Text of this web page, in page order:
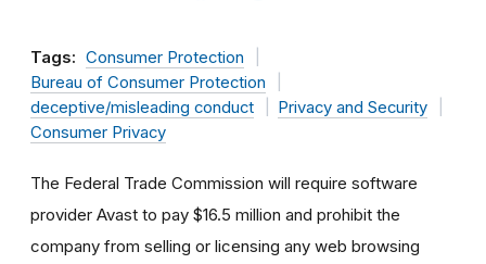
Tags: Consumer Protection
Bureau of Consumer Protection
deceptive/misleading conduct
Privacy and Security
Consumer Privacy
The Federal Trade Commission will require software
provider Avast to pay $16.5 million and prohibit the
company from selling or licensing any web browsing